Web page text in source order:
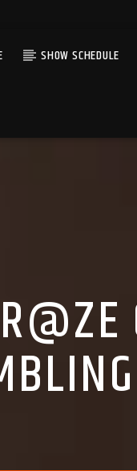
SHOW SCHEDULE